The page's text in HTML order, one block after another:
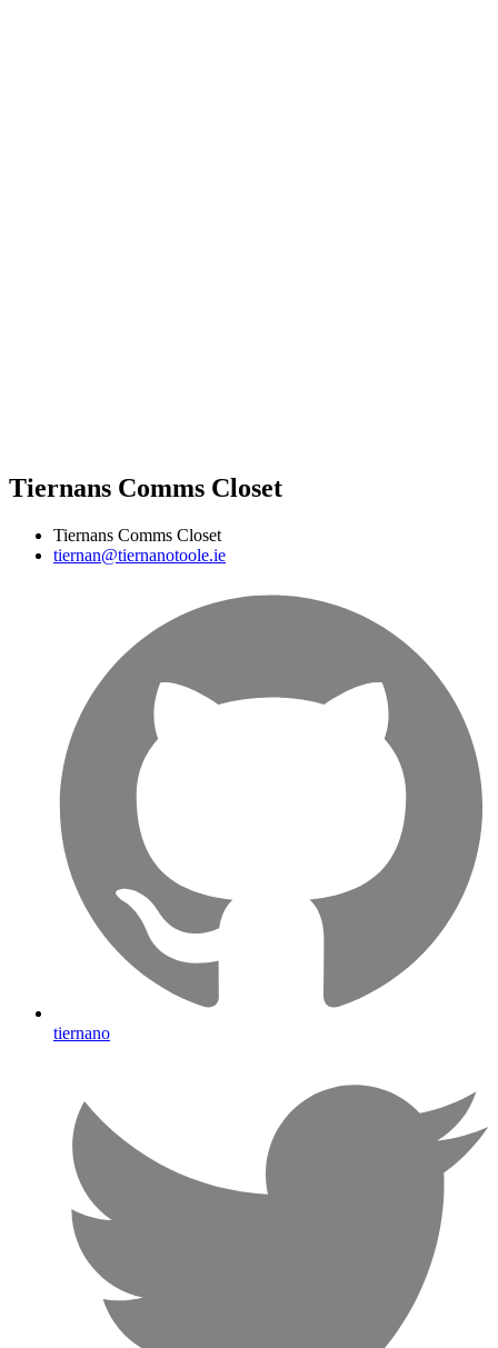
Tiernans Comms Closet
Tiernans Comms Closet
tiernan@tiernanotoole.ie
tiernano